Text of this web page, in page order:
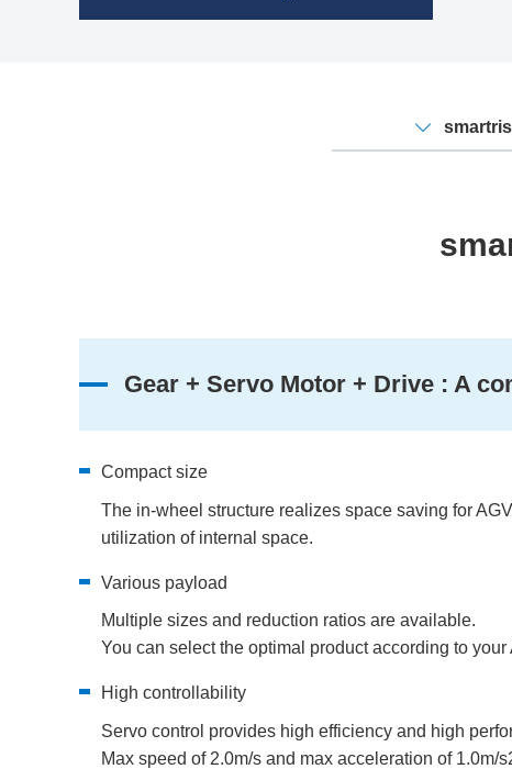
smartris
Gear + Servo Motor + Drive : A
Compact size
The in-wheel structure realizes space saving for
utilization of internal space.
Various payload
Multiple sizes and reduction ratios are available.
You can select the optimal product according to
High controllability
Servo control provides high efficiency and high
Max speed of 2.0m/s and max acceleration of 1.0m/